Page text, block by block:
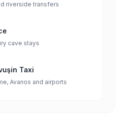
riverside transfers
cave stays
Taxi
Avanos and airports